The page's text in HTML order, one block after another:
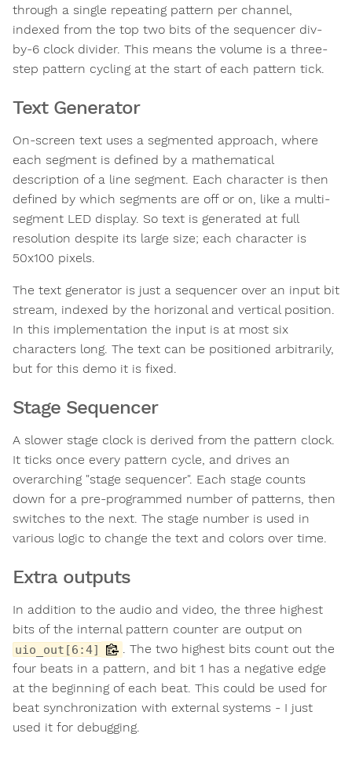
through a single repeating pattern per channel,
indexed from the top two bits of the sequencer div-
by-6 clock divider. This means the volume is a three-
step pattern cycling at the start of each pattern tick.
Text Generator
On-screen text uses a segmented approach, where
each segment is defined by a mathematical
description of a line segment. Each character is then
defined by which segments are off or on, like a multi-
segment LED display. So text is generated at full
resolution despite its large size; each character is
50x100 pixels.
The text generator is just a sequencer over an input bit
stream, indexed by the horizonal and vertical position.
In this implementation the input is at most six
characters long. The text can be positioned arbitrarily,
but for this demo it is fixed.
Stage Sequencer
A slower stage clock is derived from the pattern clock.
It ticks once every pattern cycle, and drives an
overarching "stage sequencer". Each stage counts
down for a pre-programmed number of patterns, then
switches to the next. The stage number is used in
various logic to change the text and colors over time.
Extra outputs
In addition to the audio and video, the three highest
bits of the internal pattern counter are output on
uio_out[6:4]
. The two highest bits count out the
four beats in a pattern, and bit 1 has a negative edge
at the beginning of each beat. This could be used for
beat synchronization with external systems - I just
used it for debugging.